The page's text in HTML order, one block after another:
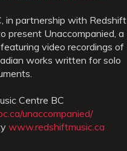
in partnership with Redshift
present Unaccompanied, a
video recordings of
works written for solo
Centre BC
unaccompanied/
www.redshiftmusic.ca